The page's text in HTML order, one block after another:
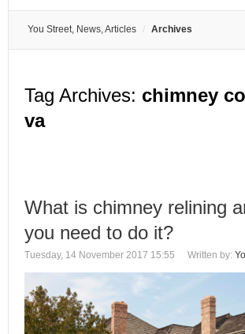
You Street, News, Articles Archives
Tag Archives: chimney
va
What is chimney relining
you need to do it?
Tuesday, 14 November 2017 15:55 Written by:
Remember Me